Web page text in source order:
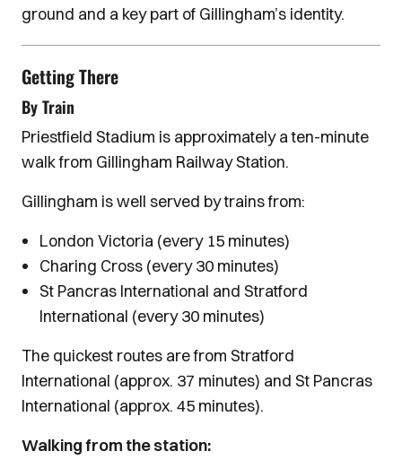
ground and a key part of Gillingham’s identity.
Getting There
By Train
Priestfield Stadium is approximately a ten-minute
walk from Gillingham Railway Station.
Gillingham is well served by trains from:
London Victoria (every 15 minutes)
Charing Cross (every 30 minutes)
St Pancras International and Stratford
International (every 30 minutes)
The quickest routes are from Stratford
International (approx. 37 minutes) and St Pancras
International (approx. 45 minutes).
Walking from the station: